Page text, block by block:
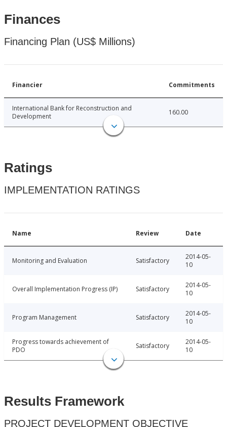
Finances
Financing Plan (US$ Millions)
Financier Commitments
International Bank for Reconstruction and
Development
160.00
Ratings
IMPLEMENTATION RATINGS
Name Review Date
Monitoring and Evaluation Satisfactory
2014-05-
10
Overall Implementation Progress (IP) Satisfactory
2014-05-
10
Program Management Satisfactory
2014-05-
10
Progress towards achievement of
PDO
Satisfactory
2014-05-
10
Results Framework
PROJECT DEVELOPMENT OBJECTIVE